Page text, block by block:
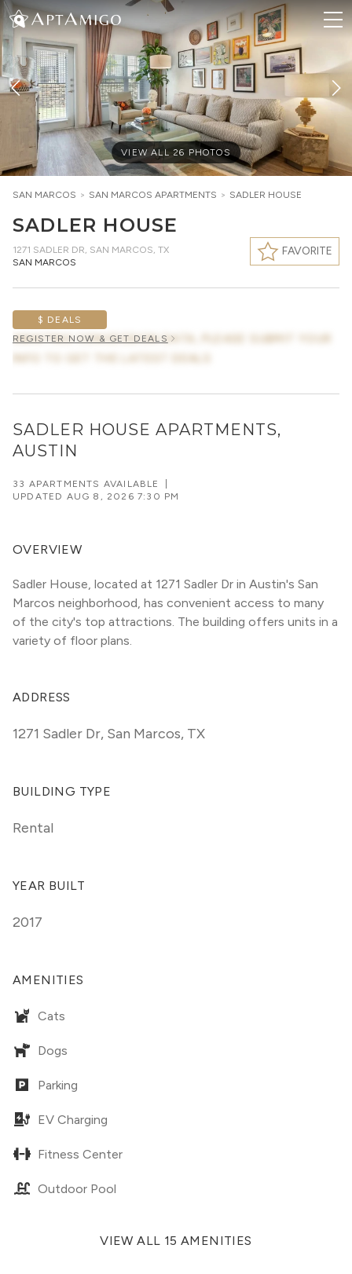
VIEW ALL 26 PHOTOS
SAN MARCOS > SAN MARCOS APARTMENTS > SADLER HOUSE
SADLER HOUSE
1271 SADLER DR, SAN MARCOS, TX
SAN MARCOS
FAVORITE
$ DEALS
AWAITING CONCESSION DATA, PLEASE SUBMIT YOUR
REGISTER NOW & GET DEALS
SADLER HOUSE APARTMENTS,
AUSTIN
33 APARTMENTS AVAILABLE
UPDATED AUG 8, 2026 7:30 PM
OVERVIEW
Sadler House, located at 1271 Sadler Dr in Austin's San
Marcos neighborhood, has convenient access to many
of the city's top attractions. The building offers units in a
variety of floor plans.
ADDRESS
1271 Sadler Dr, San Marcos, TX
BUILDING TYPE
Rental
YEAR BUILT
2017
AMENITIES
Cats
Dogs
Parking
EV Charging
Fitness Center
Outdoor Pool
VIEW ALL 15 AMENITIES